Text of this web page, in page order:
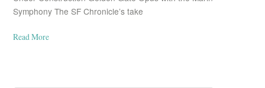
Symphony The SF Chronicle’s take
Read More